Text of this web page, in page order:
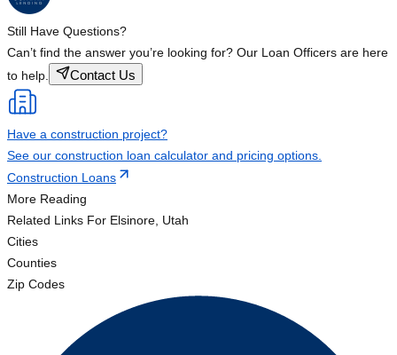
Still Have Questions?
Can’t find the answer you’re looking for? Our Loan Officers are here
to help.
Contact Us
Have a construction project?
See our construction loan calculator and pricing options.
Construction Loans
More Reading
Related Links For Elsinore, Utah
Cities
Counties
Zip Codes